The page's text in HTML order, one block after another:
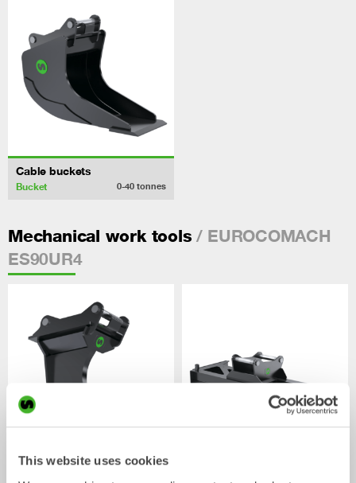
This website uses cookies
Cable buckets
Bucket 0-40 tonnes
Mechanical work tools / EUROCOMACH
ES90UR4
Ripper